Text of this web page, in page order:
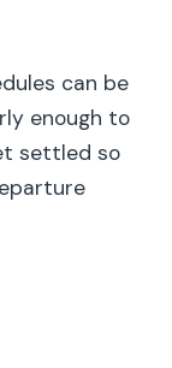
can be
enough to
settled so